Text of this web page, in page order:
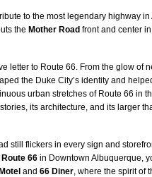
to the most legendary highway in
the Mother Road front and center
letter to Route 66. From the glow of
the Duke City’s identity and
urban stretches of Route 66 in
its architecture, and its larger
still flickers in every sign and
66 in Downtown Albuquerque,
and 66 Diner, where the spirit of